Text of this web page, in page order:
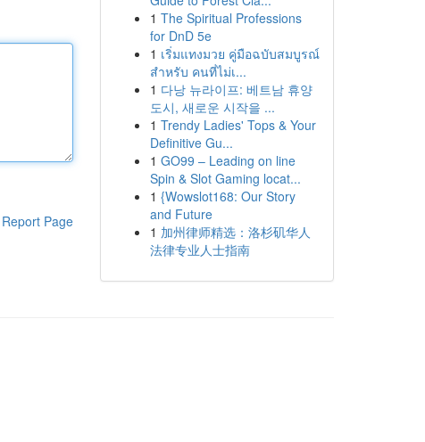
Report Page
1 The Spiritual Professions
for DnD 5e
1 เริ่มแทงมวย คู่มือฉบับสมบูรณ์
สำหรับ คนที่ไม่เ...
1 다낭 뉴라이프: 베트남 휴양
도시, 새로운 시작을 ...
1 Trendy Ladies' Tops & Your
Definitive Gu...
1 GO99 – Leading on line
Spin & Slot Gaming locat...
1 {Wowslot168: Our Story
and Future
1 加州律师精选：洛杉矶华人
法律专业人士指南